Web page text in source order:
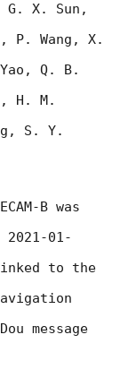
X. Sun,
P. Wang, X.
Q. B.
H. M.
S. Y.
B was
2021-01-
to the
message